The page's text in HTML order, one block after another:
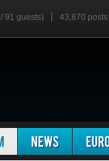
91 guests) 43,870 posts